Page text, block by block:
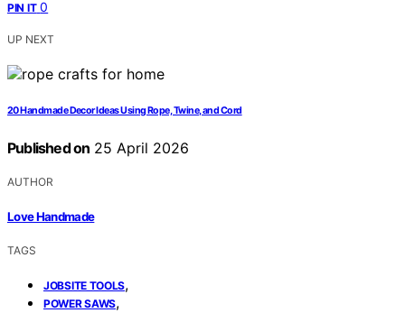
PIN IT 0
UP NEXT
20 Handmade Decor Ideas Using Rope, Twine, and Cord
Published on 25 April 2026
AUTHOR
Love Handmade
TAGS
JOBSITE TOOLS,
POWER SAWS,